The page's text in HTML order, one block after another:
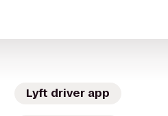
Lyft driver app